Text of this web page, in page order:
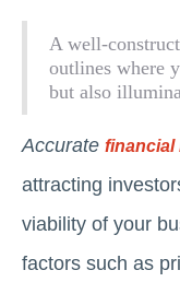
A well-
outlines where
but also
Accurate financial
attracting
viability of your
factors such as